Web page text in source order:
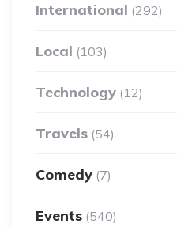
International (292)
Local (103)
Technology (12)
Travels (54)
Comedy (7)
Events (540)